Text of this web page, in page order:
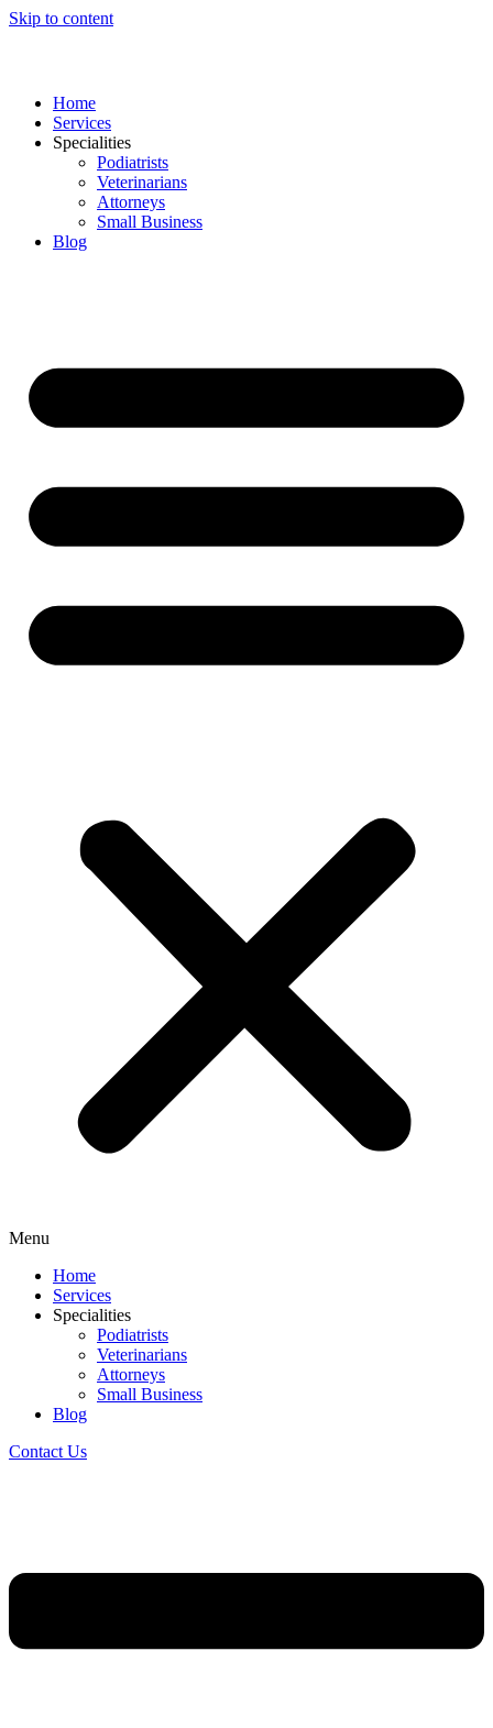
Skip to content
Home
Services
Specialities
Podiatrists
Veterinarians
Attorneys
Small Business
Blog
Menu
Home
Services
Specialities
Podiatrists
Veterinarians
Attorneys
Small Business
Blog
Contact Us